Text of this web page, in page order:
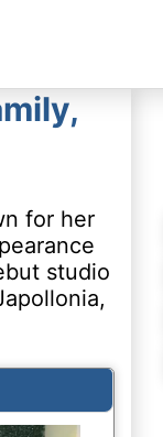
for her
studio